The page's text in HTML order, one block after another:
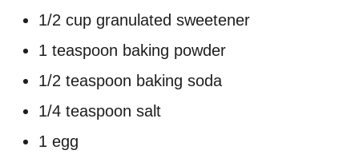
1/2 cup granulated sweetener
1 teaspoon baking powder
1/2 teaspoon baking soda
1/4 teaspoon salt
1 egg